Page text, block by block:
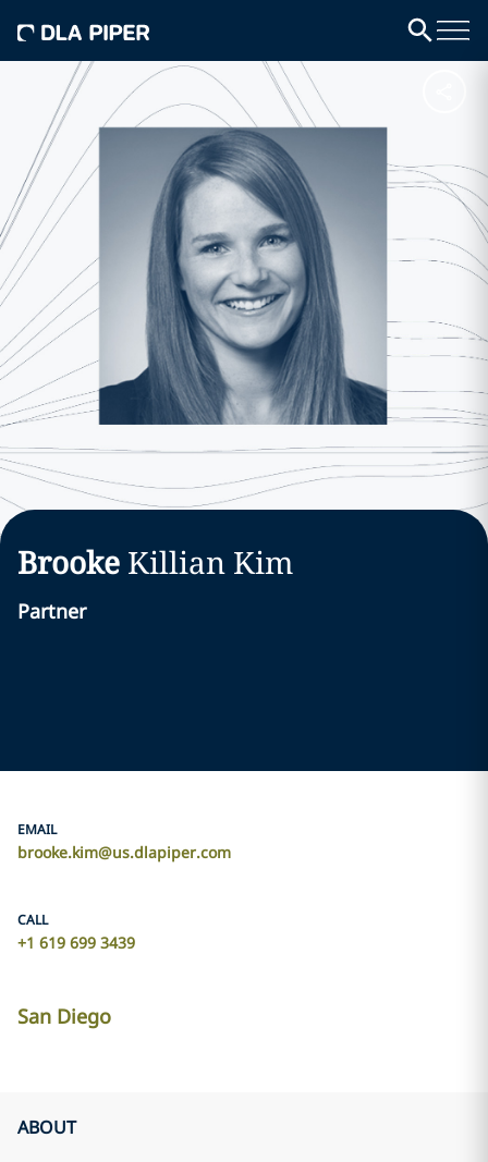
Brooke Killian Kim
Partner
EMAIL
brooke.kim@us.dlapiper.com
CALL
+1 619 699 3439
San Diego
ABOUT